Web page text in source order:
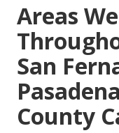
Areas
San
County